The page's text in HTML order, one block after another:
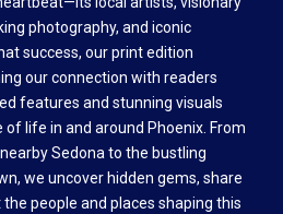
photography, and iconic
success, our print edition
our connection with readers
features and stunning visuals
life in and around Phoenix. From
Sedona to the bustling
we uncover hidden gems, share
people and places shaping this